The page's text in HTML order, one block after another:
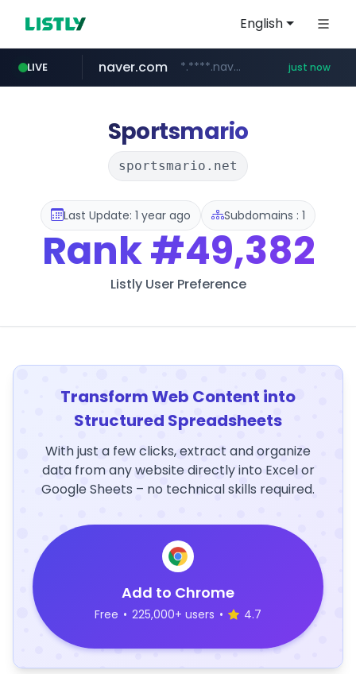
English
LIVE
foodspring.co.kr ***.foodspring.co.kr/********/*****...
naver.com *.****.naver.com/*******/*****... just now
wbc4u.com www.wbc4u.com/******/*****...
Sportsmario
sportsmario.net
Last Update: 1 year ago Subdomains : 1
Rank#49,382
Listly User Preference
Transform Web Content into
Structured Spreadsheets
With just a few clicks, extract and organize
data from any website directly into Excel or
Google Sheets – no technical skills required.
Add to Chrome
Free • 225,000+ users • 4.7